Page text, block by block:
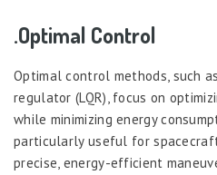
.Optimal Control
Optimal control methods, such
regulator (LQR), focus on
while minimizing energy
particularly useful for
precise, energy-efficient